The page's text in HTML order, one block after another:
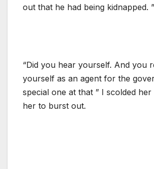
out that he had being kidnapped. ”
“Did you hear yourself. And you
yourself as an agent for the
special one at that ” I scolded
her to burst out.